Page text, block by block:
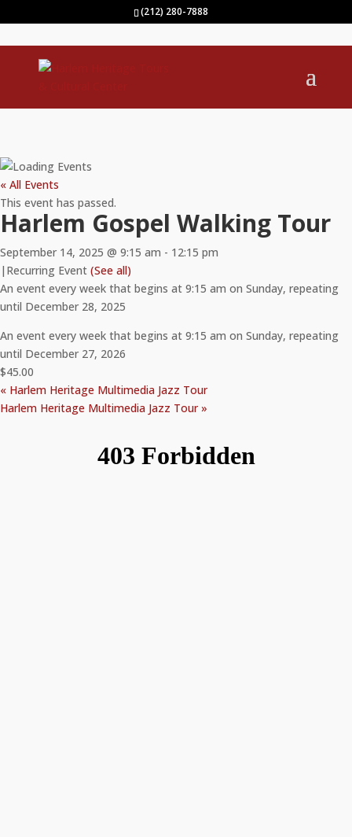
(212) 280-7888
« All Events
This event has passed.
Harlem Gospel Walking Tour
September 14, 2025 @ 9:15 am - 12:15 pm
| Recurring Event (See all)
An event every week that begins at 9:15 am on Sunday, repeating
until December 28, 2025
An event every week that begins at 9:15 am on Sunday, repeating
until December 27, 2026
$45.00
« Harlem Heritage Multimedia Jazz Tour
Harlem Heritage Multimedia Jazz Tour»